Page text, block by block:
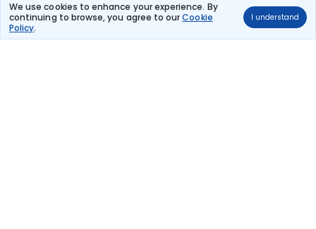
We use cookies to enhance your experience. By
continuing to browse, you agree to ourCookie
Policy.
I understand
CHINA SOUTHERN 109 kg co2